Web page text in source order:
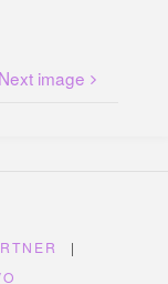
Next image
|